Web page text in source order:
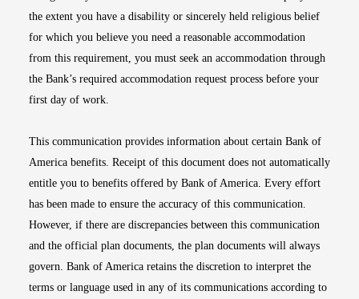
the extent you have a disability or sincerely held religious belief
for which you believe you need a reasonable accommodation
from this requirement, you must seek an accommodation through
the Bank’s required accommodation request process before your
first day of work.
This communication provides information about certain Bank of
America benefits. Receipt of this document does not automatically
entitle you to benefits offered by Bank of America. Every effort
has been made to ensure the accuracy of this communication.
However, if there are discrepancies between this communication
and the official plan documents, the plan documents will always
govern. Bank of America retains the discretion to interpret the
terms or language used in any of its communications according to